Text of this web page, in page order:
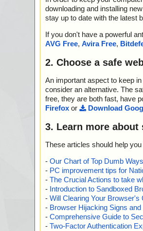
downloading and installing
stay up to date with the latest
If you don't have a powerful
AVG Free, Avira Free,
2. Choose a safe
An important aspect to keep
consider an alternative. The
free, they are both fast, have
Firefox or Download
3. Learn more about
These articles should help you
- Our Chart of Top Dumb
- PC improvement tips for
- The Crucial Actions to take
- Introduction to Sandboxed
- Will Clearing Your
- Browser Hijacking Signs and
- Comprehensive Guide to
- Two-Factor Authentication